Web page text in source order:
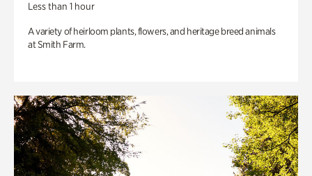
Less than 1 hour
A variety of heirloom plants, flowers, and heritage breed animals
at Smith Farm.